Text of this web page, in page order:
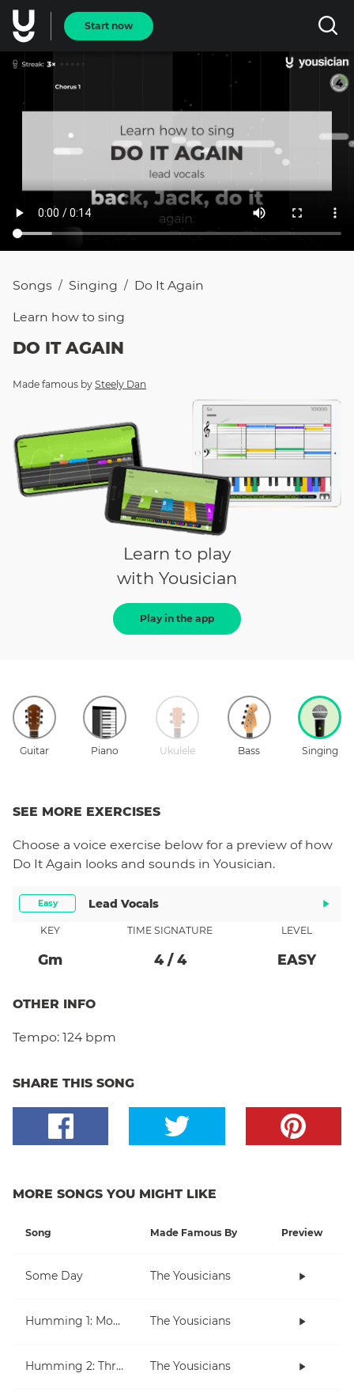
Start now
Songs / Singing / Do It Again
Learn how to sing
DO IT AGAIN
Made famous by Steely Dan
Learn to play
with Yousician
Play in the app
Guitar Piano Ukulele Bass Singing
SEE MORE EXERCISES
Choose a voice exercise below for a preview of how
Do It Again looks and sounds in Yousician.
Easy Lead Vocals
KEY
GM
TIME SIGNATURE
4/ 4
LEVEL
EASY
OTHER INFO
Tempo: 124 bpm
SHARE THIS SONG
MORE SONGS YOU MIGHT LIKE
Song Made Famous By Preview
Some Day The Yousicians
Humming 1: Moving Up And Down The Yousicians
Humming 2: Three Note Melodies The Yousicians